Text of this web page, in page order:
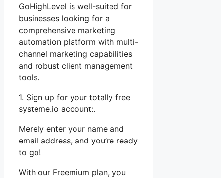
GoHighLevel is well-suited for
businesses looking for a
comprehensive marketing
automation platform with multi-
channel marketing capabilities
and robust client management
tools.
1. Sign up for your totally free
systeme.io account:.
Merely enter your name and
email address, and you’re ready
to go!
With our Freemium plan, you